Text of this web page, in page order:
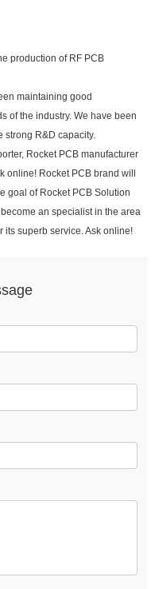
production of RF PCB
maintaining good
of the industry. We have been
strong R&D capacity.
Rocket PCB manufacturer
Rocket PCB brand will
goal of Rocket PCB Solution
an specialist in the area
its superb service. Ask online!